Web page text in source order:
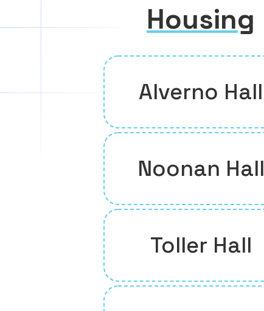
Housing
Alverno Hall
Noonan Hall
Toller Hall